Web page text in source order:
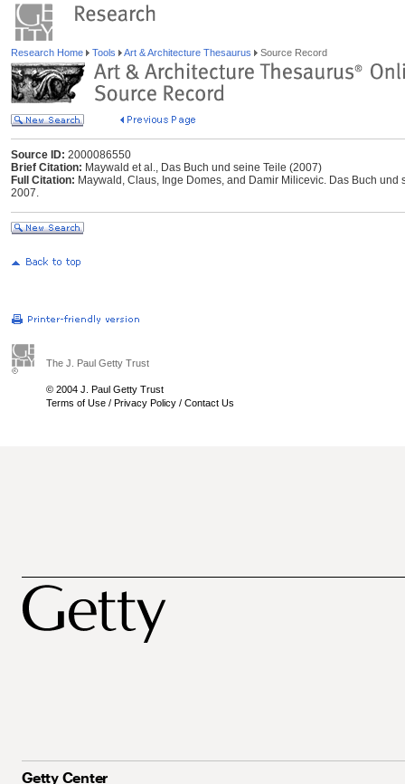
Research Home Tools Art & Architecture Thesaurus Source Record
Source ID: 2000086550
Brief Citation: Maywald et al., Das Buch und seine Teile (2007)
Full Citation: Maywald, Claus, Inge Domes, and Damir Milicevic. Das Buch
2007.
The J. Paul Getty Trust
© 2004 J. Paul Getty Trust
Terms of Use / Privacy Policy / Contact Us
Getty Center